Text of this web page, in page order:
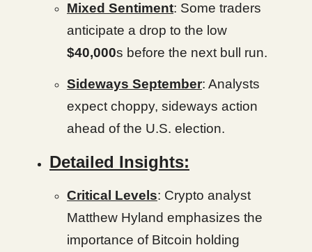
Mixed Sentiment: Some traders
anticipate a drop to the low
$40,000s before the next bull run.
Sideways September: Analysts
expect choppy, sideways action
ahead of the U.S. election.
Detailed Insights:
Critical Levels: Crypto analyst
Matthew Hyland emphasizes the
importance of Bitcoin holding